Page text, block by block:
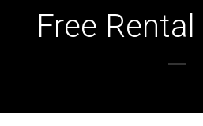
Free